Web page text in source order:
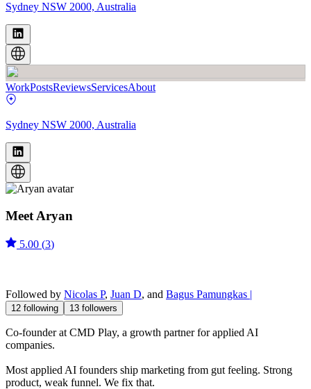
Sydney NSW 2000, Australia
WorkPostsReviewsServicesAbout
Sydney NSW 2000, Australia
Meet Aryan
5.00 (3)
Followed by Nicolas P, Juan D, and Bagus Pamungkas |
12 following 13 followers
Co-founder at CMD Play, a growth partner for applied AI
companies.
Most applied AI founders ship marketing from gut feeling. Strong
product, weak funnel. We fix that.